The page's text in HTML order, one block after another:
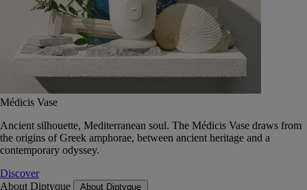
Médicis Vase
Ancient silhouette, Mediterranean soul. The Médicis Vase draws from
the origins of Greek amphorae, between ancient heritage and a
contemporary odyssey.
Discover
About Diptyque
About Diptyque